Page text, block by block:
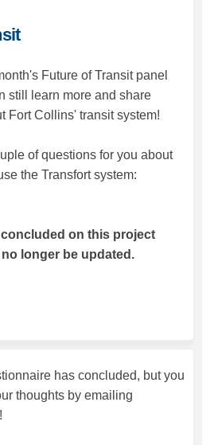
Future of Transit panel
still learn more and share
Fort Collins' transit system!
of questions for you about
the Transfort system:
on this project
longer be updated.
of Transit on
Future of Transit
Future of Transit
Future of
has concluded, but you
thoughts by emailing